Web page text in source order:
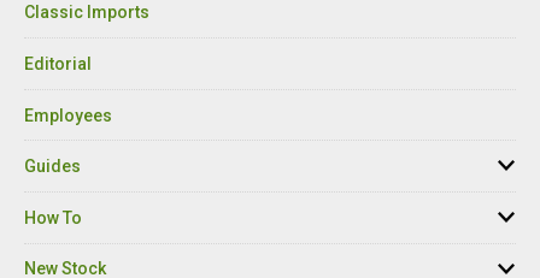
Classic Imports
Editorial
Employees
Guides
How To
New Stock